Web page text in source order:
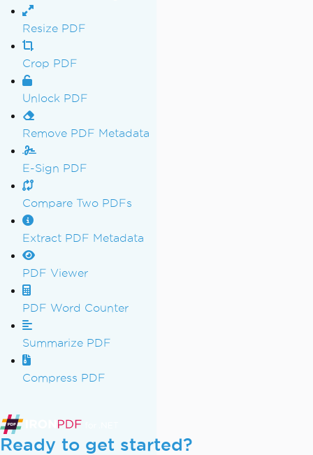
Resize PDF
Crop PDF
Unlock PDF
Remove PDF Metadata
E-Sign PDF
Compare Two PDFs
Extract PDF Metadata
PDF Viewer
PDF Word Counter
Summarize PDF
Compress PDF
Ready to get started?